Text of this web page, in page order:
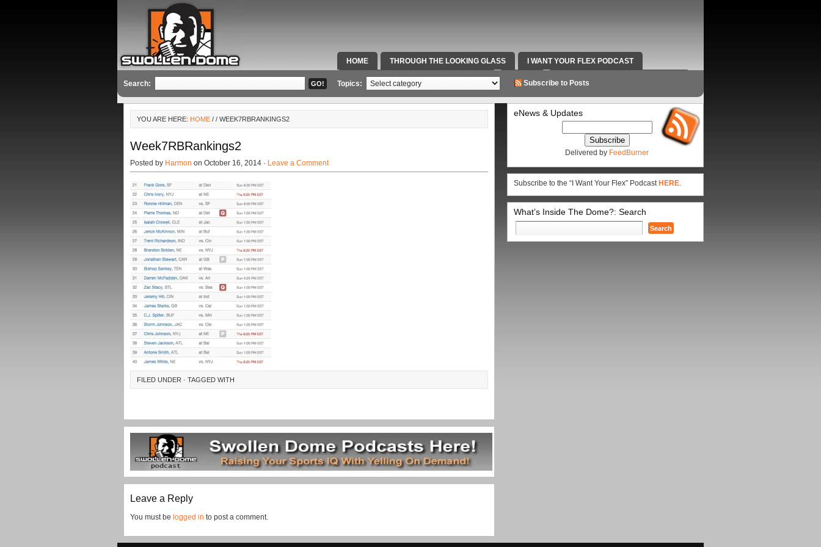
HOME THROUGH THE LOOKING GLASS I WANT YOUR FLEX PODCAST
SPECIAL TEAMS & FOX SPORTS RADIO VIDEOS RADIO WORK AND CONTACT INFO
Search: Topics: Subscribe to Posts
YOU ARE HERE: HOME / / WEEK7RBRANKINGS2
Week7RBRankings2
Posted by Harmon on October 16, 2014 · Leave a Comment
FILED UNDER · TAGGED WITH
Leave a Reply
You must be logged in to post a comment.
eNews & Updates
Delivered by FeedBurner
Subscribe to the “I Want Your Flex” Podcast HERE.
What’s Inside The Dome?: Search
Search
for: